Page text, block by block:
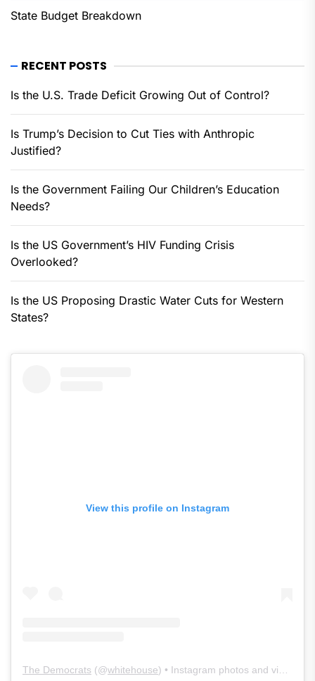
State Budget Breakdown
RECENT POSTS
Is the U.S. Trade Deficit Growing Out of Control?
Is Trump’s Decision to Cut Ties with Anthropic
Justified?
Is the Government Failing Our Children’s Education
Needs?
Is the US Government’s HIV Funding Crisis
Overlooked?
Is the US Proposing Drastic Water Cuts for Western
States?
View this profile on Instagram
The Democrats (@whitehouse) • Instagram photos and videos